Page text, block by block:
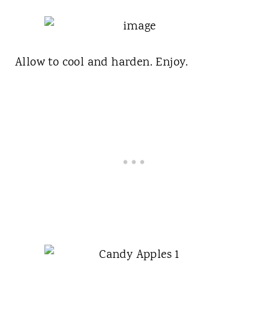
Allow to cool and harden. Enjoy.